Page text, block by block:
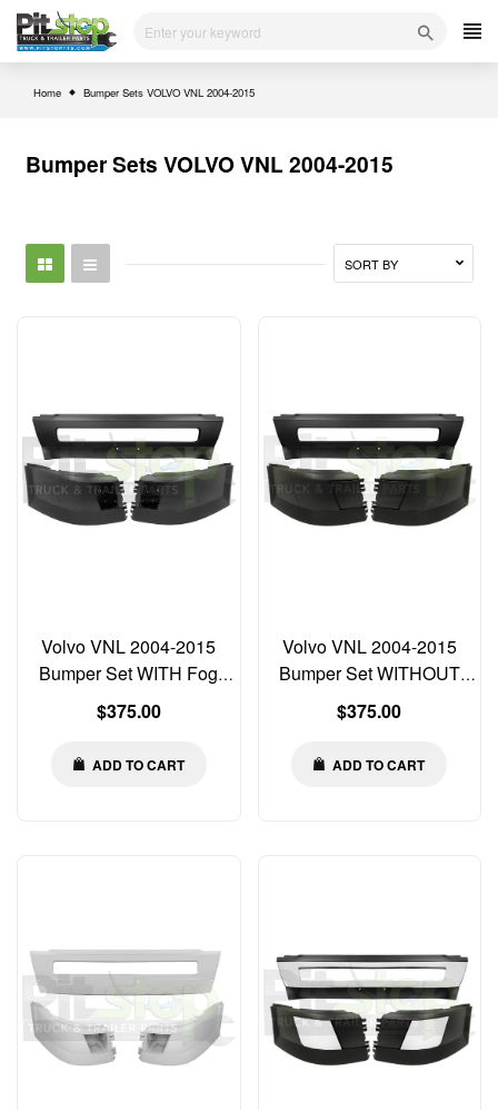
Skip
content
Home Bumper Sets VOLVO VNL 2004-2015
Bumper Sets VOLVO VNL 2004-2015
SORT BY
Volvo VNL 2004-2015
Bumper Set WITH Fog
Light Cut-out Left Right
Center
Regular
$375.00
ADD TO CART
Volvo VNL 2004-2015
Bumper Set WITHOUT
Fog Light Cut-out Left
Right Center
Regular
$375.00
ADD TO CART